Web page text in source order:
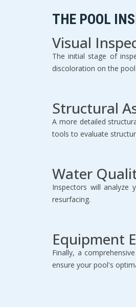
THE POOL
Visual
The initial stage of
discoloration on the
Structural
A more detailed
tools to evaluate
Water
Inspectors will analyze
resurfacing.
Equipment
Finally, a
ensure your pool's